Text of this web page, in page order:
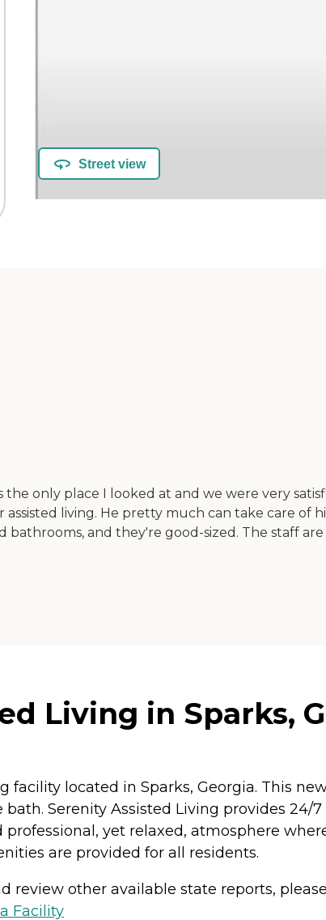
Street view
the only place I looked at and we were very
living. He pretty much can take care of
bathrooms, and they're good-sized. The staff
Living in Sparks,
facility located in Sparks, Georgia. This
Serenity Assisted Living provides 24/
yet relaxed, atmosphere
are provided for all residents.
review other available state reports,
Facility